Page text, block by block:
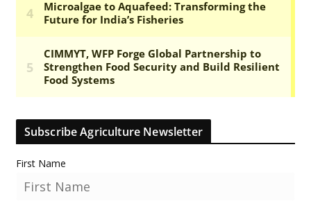
Subscribe Agriculture Newsletter
First Name